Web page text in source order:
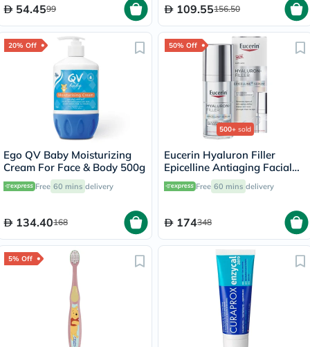
54.4599 109.55156.50
20% Off
Ego QV Baby Moisturizing
Cream For Face & Body 500g
Free 60 mins delivery
134.40168
50% Off
500+ sold
Eucerin Hyaluron Filler
Epicelline Antiaging Facial
Serum 30ml
Free 60 mins delivery
174348
5% Off